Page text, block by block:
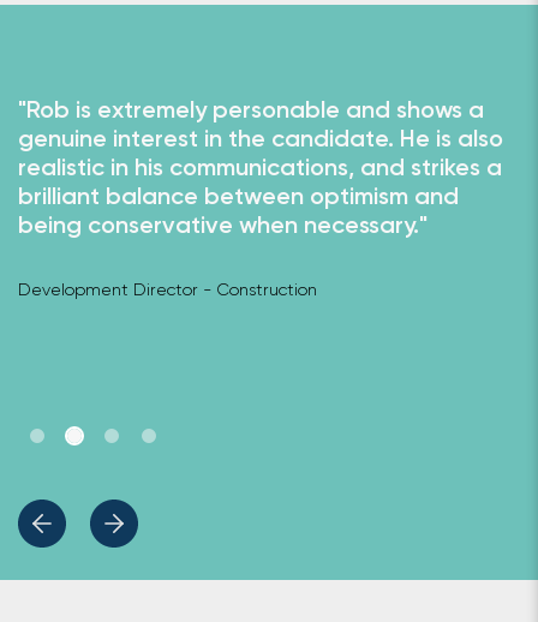
"Rob is extremely personable and shows a
genuine interest in the candidate. He is also
realistic in his communications, and strikes a
brilliant balance between optimism and
being conservative when necessary."
Development Director - Construction